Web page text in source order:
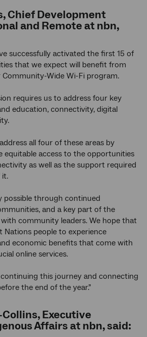
Chief Development
and Remote at nbn,
successfully activated the first 15 of
that we expect will benefit from
Wide Wi-Fi program.
requires us to address four key
education, connectivity, digital
all four of these areas by
equitable access to the opportunities
as well as the support required
it.
possible through continued
and a key part of the
community leaders. We hope that
Nations people to experience
economic benefits that come with
online services.
this journey and connecting
the end of the year.”
Executive
Affairs at nbn, said: